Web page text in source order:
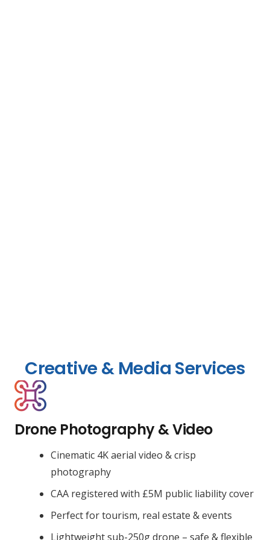
Creative & Media Services
Drone Photography & Video
Cinematic 4K aerial video & crisp
photography
CAA registered with £5M public liability cover
Perfect for tourism, real estate & events
Lightweight sub-250g drone – safe & flexible